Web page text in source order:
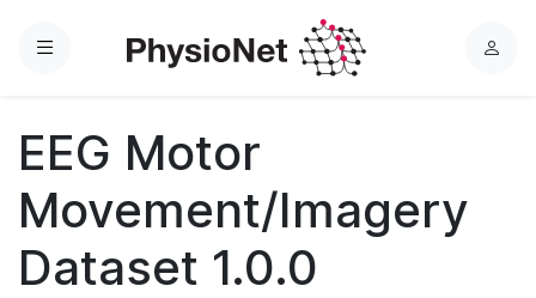
Menu
L
EEG Motor
Movement/Imagery
Dataset 1.0.0